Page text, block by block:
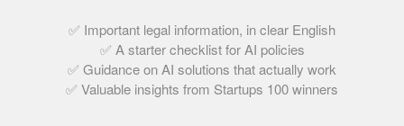
7. Maritime Assurance & Consulting (MAC)
✅ Important legal information, in clear English
✅ A starter checklist for AI policies
✅ Guidance on AI solutions that actually work
✅ Valuable insights from Startups 100 winners